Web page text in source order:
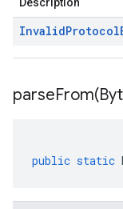
InvalidProtocol
parseFrom(
public static